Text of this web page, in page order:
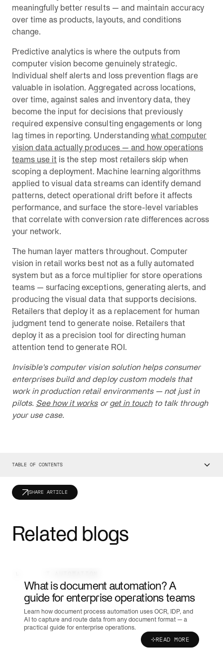
TABLE OF CONTENTS
SHARE ARTICLE
meaningfully better results — and maintain accuracy
over time as products, layouts, and conditions
change.
Predictive analytics is where the outputs from
computer vision become genuinely strategic.
Individual shelf alerts and loss prevention flags are
valuable in isolation. Aggregated across locations,
over time, against sales and inventory data, they
become the input for decisions that previously
required expensive consulting engagements or long
lag times in reporting. Understanding what computer
vision data actually produces — and how operations
teams use it is the step most retailers skip when
scoping a deployment. Machine learning algorithms
applied to visual data streams can identify demand
patterns, detect operational drift before it affects
performance, and surface the store-level variables
that correlate with conversion rate differences across
your network.
The human layer matters throughout. Computer
vision in retail works best not as a fully automated
system but as a force multiplier for store operations
teams — surfacing exceptions, generating alerts, and
producing the visual data that supports decisions.
Retailers that deploy it as a replacement for human
judgment tend to generate noise. Retailers that
deploy it as a precision tool for directing human
attention tend to generate ROI.
Invisible's computer vision solution helps consumer
enterprises build and deploy custom models that
work in production retail environments — not just in
pilots. See how it worksor get in touchto talk through
your use case.
Related blogs
What is document automation? A
guide for enterprise operations teams
Learn how document process automation uses OCR, IDP, and
AI to capture and route data from any document format — a
practical guide for enterprise operations.
READ MORE